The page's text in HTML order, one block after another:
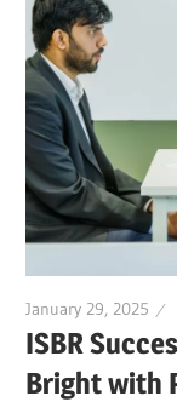
January 29, 2025
ISBR
Bright with